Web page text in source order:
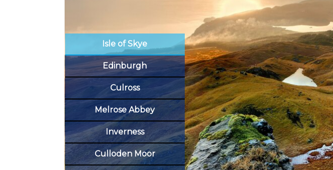
Isle of Skye
Edinburgh
Culross
Melrose Abbey
Inverness
Culloden Moor